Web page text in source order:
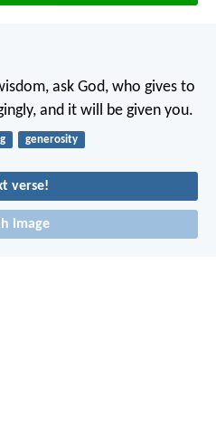
ask God, who gives to
and it will be given you.
generosity
verse!
image